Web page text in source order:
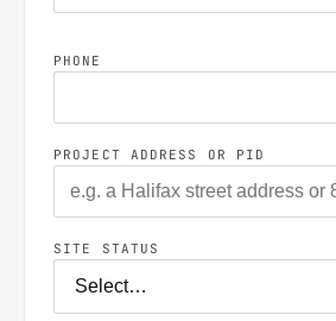
PHONE
PROJECT ADDRESS OR PID
SITE STATUS